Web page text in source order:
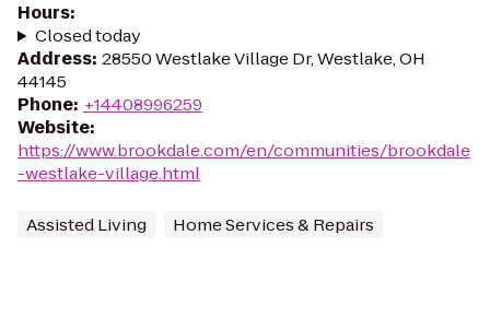
Hours:
Closed today
Address: 28550 Westlake Village Dr, Westlake, OH
44145
Phone: +14408996259
Website:
https://www.brookdale.com/en/communities/brookdale
-westlake-village.html
Assisted Living Home Services & Repairs